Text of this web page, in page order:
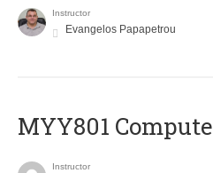
Instructor
Evangelos Papapetrou
MYY801
Instructor